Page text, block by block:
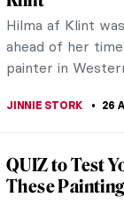
remain
to a visual
CATHERINE
Masterpiece
Known as the
was a key